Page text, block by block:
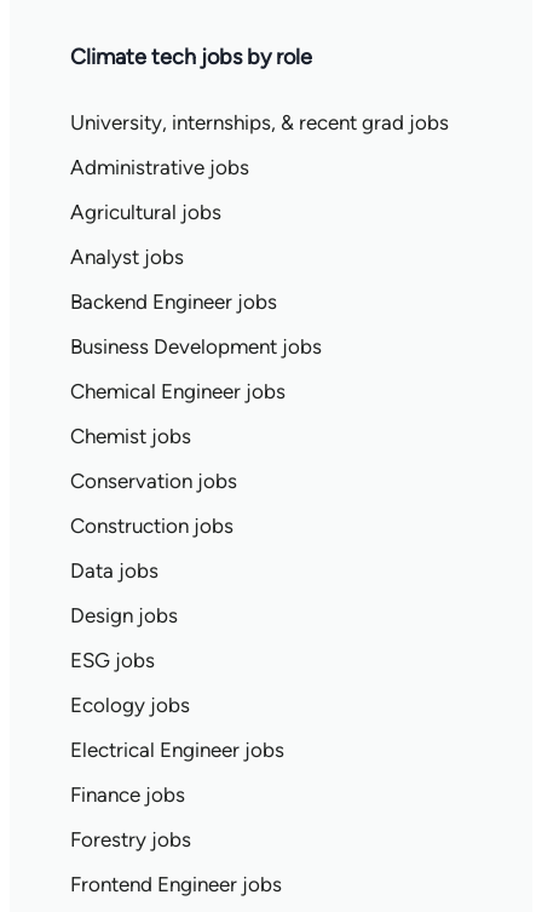
Climate tech jobs by role
University, internships, & recent grad jobs
Administrative jobs
Agricultural jobs
Analyst jobs
Backend Engineer jobs
Business Development jobs
Chemical Engineer jobs
Chemist jobs
Conservation jobs
Construction jobs
Data jobs
Design jobs
ESG jobs
Ecology jobs
Electrical Engineer jobs
Finance jobs
Forestry jobs
Frontend Engineer jobs